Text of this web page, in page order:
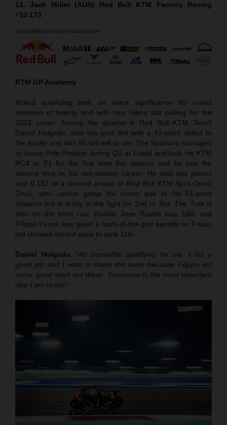
12. Jack Miller (AUS) Red Bull KTM Factory Racing
+10.173
KTM GP Academy
Moto3 qualifying took on extra significance for round
nineteen of twenty and with four riders still pulling for the
2023 crown. Among the quartet is Red Bull KTM Tech3
Daniel Holgado, who lies joint 3rd with a 41-point deficit to
the leader and with 50 still left to win. The Spaniard managed
to scoop Pole Position during Q2 at Losail and took his KTM
RC4 to P1 for the first time this season and for just the
second time in his two-season career. He was two places
and 0.152 of a second ahead of Red Bull KTM Ajo’s Deniz
Öncü, who cannot grasp the crown due to his 51-point
distance but is firmly in the fight for 2nd or 3rd. The Turk is
also on the front row. Rookie Jose Rueda was 18th and
Filippo Farioli was given a back-of-the-grid penalty on Friday
but showed decent pace to rank 11th.
Daniel Holgado: “An incredible qualifying for me. I did a
good job and I want to thank the team because Filippo did
some great work out there. Tomorrow is the most important
day. I am ready.”